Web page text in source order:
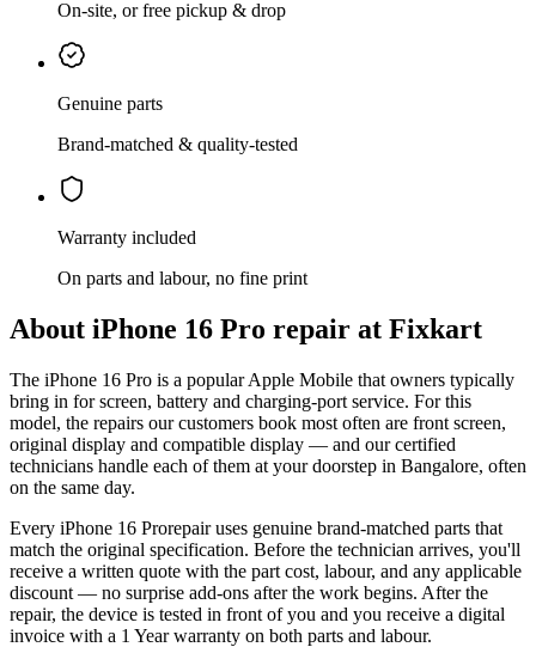
On-site, or free pickup & drop
Genuine parts
Brand-matched & quality-tested
Warranty included
On parts and labour, no fine print
About iPhone 16 Pro repair at Fixkart
The iPhone 16 Pro is a popular Apple Mobile that owners typically
bring in for screen, battery and charging-port service. For this
model, the repairs our customers book most often are front screen,
original display and compatible display — and our certified
technicians handle each of them at your doorstep in Bangalore, often
on the same day.
Every iPhone 16 Prorepair uses genuine brand-matched parts that
match the original specification. Before the technician arrives, you'll
receive a written quote with the part cost, labour, and any applicable
discount — no surprise add-ons after the work begins. After the
repair, the device is tested in front of you and you receive a digital
invoice with a 1 Year warranty on both parts and labour.